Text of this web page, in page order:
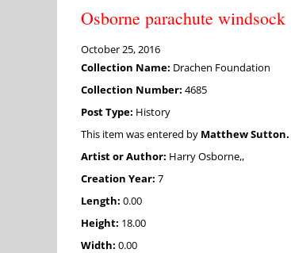
Osborne parachute windsock
October 25, 2016
Collection Name: Drachen Foundation
Collection Number: 4685
Post Type: History
This item was entered by Matthew Sutton.
Artist or Author: Harry Osborne,,
Creation Year: 7
Length: 0.00
Height: 18.00
Width: 0.00